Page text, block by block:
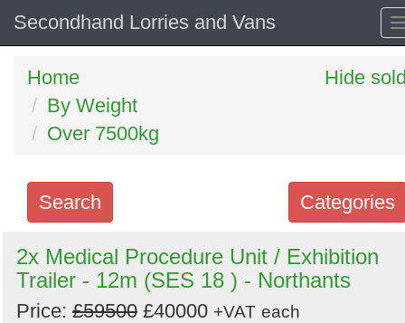
Secondhand Lorries and Vans
Home
By Weight
Over 7500kg
Hide
Categories
Search
Search
keywords
Categories
2x Medical Procedure Unit / Exhibition
Trailer - 12m (SES 18 ) - Northants
Price: £59500 £40000 +VAT each